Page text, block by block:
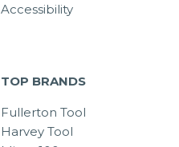
Accessibility
TOP BRANDS
Fullerton Tool
Harvey Tool